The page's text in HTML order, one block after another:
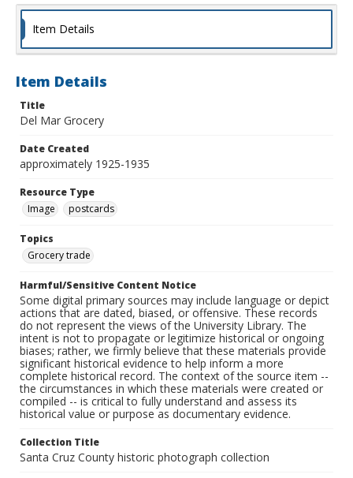
Item Details
Item Details
Title
Del Mar Grocery
Date Created
approximately 1925-1935
Resource Type
Image
postcards
Topics
Grocery trade
Harmful/Sensitive Content Notice
Some digital primary sources may include language or depict
actions that are dated, biased, or offensive. These records
do not represent the views of the University Library. The
intent is not to propagate or legitimize historical or ongoing
biases; rather, we firmly believe that these materials provide
significant historical evidence to help inform a more
complete historical record. The context of the source item --
the circumstances in which these materials were created or
compiled -- is critical to fully understand and assess its
historical value or purpose as documentary evidence.
Collection Title
Santa Cruz County historic photograph collection